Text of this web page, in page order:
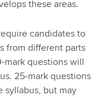
these areas.
candidates to
from different parts
mark questions will
25-mark questions
syllabus, but may